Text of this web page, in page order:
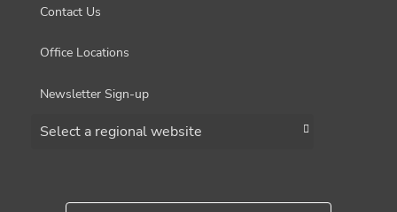
Contact Us
Office Locations
Newsletter Sign-up